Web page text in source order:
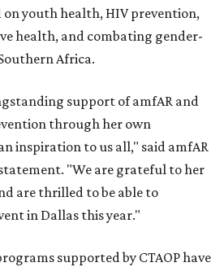
youth health, HIV prevention,
health, and combating gender-
Africa.
support of amfAR and
through her own
inspiration to us all," said amfAR
"We are grateful to her
are thrilled to be able to
in Dallas this year."
supported by CTAOP have